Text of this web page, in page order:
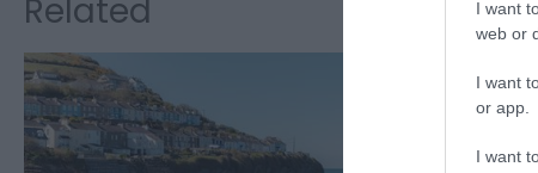
I want
web or
I want
or app.
I want
Related